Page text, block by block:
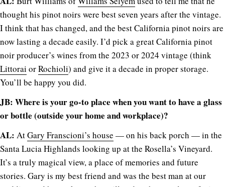
thought his pinot noirs were best seven years after the vintage.
I think that has changed, and the best California pinot noirs are
now lasting a decade easily. I’d pick a great California pinot
noir producer’s wines from the 2023 or 2024 vintage (think
Littorai orRochioli) and give it a decade in proper storage.
You’ll be happy you did.
JB: Where is your go-to place when you want to have a glass
or bottle (outside your home and workplace)?
AL: AtGary Franscioni’s house — on his back porch — in the
Santa Lucia Highlands looking up at the Rosella’s Vineyard.
It’s a truly magical view, a place of memories and future
stories. Gary is my best friend and was the best man at our